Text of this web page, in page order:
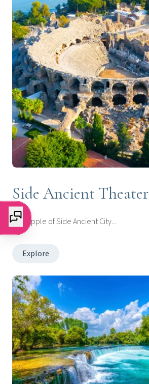
Side Ancient Theater
The apple of Side Ancient City...
Explore